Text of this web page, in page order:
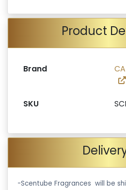
Product
Brand
SKU
-Scentube Fragrances will be